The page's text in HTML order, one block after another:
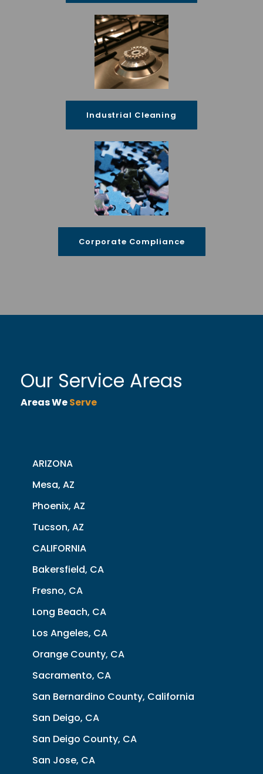
Industrial Cleaning
Corporate Compliance
Our Service Areas
Areas WeServe
ARIZONA
Mesa, AZ
Phoenix, AZ
Tucson, AZ
CALIFORNIA
Bakersfield, CA
Fresno, CA
Long Beach, CA
Los Angeles, CA
Orange County, CA
Sacramento, CA
San Bernardino County, California
San Deigo, CA
San Deigo County, CA
San Jose, CA